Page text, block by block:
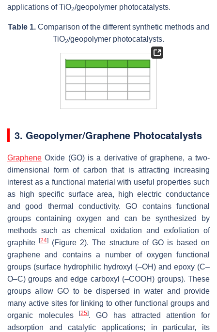
applications of TiO2/geopolymer photocatalysts.
Table 1. Comparison of the different synthetic methods and
TiO2/geopolymer photocatalysts.
3. Geopolymer/Graphene Photocatalysts
Graphene Oxide (GO) is a derivative of graphene, a two-
dimensional form of carbon that is attracting increasing
interest as a functional material with useful properties such
as high specific surface area, high electric conductance
and good thermal ‎conductivity. GO contains functional
groups containing oxygen and can be ‎synthesized by
methods such as chemical oxidation and exfoliation of
graphite[24] (Figure 2). The structure of GO is based on
graphene and contains a number of oxygen functional
groups (surface hydrophilic hydroxyl (–OH) and epoxy (C–
O–C) groups and edge ‎carboxyl (–COOH) groups). These
groups allow GO to be dispersed in water and provide
‎many active sites for linking to other functional groups and
organic molecules[25]. GO has attracted attention for
adsorption and catalytic applications; in particular, its